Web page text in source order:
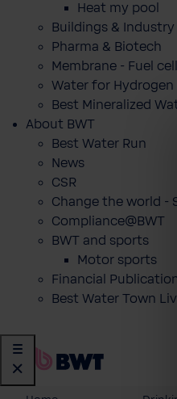
Heat my pool
Buildings & Industry
Pharma & Biotech
Membrane - Fuel cell
Water for
Best Mineralized
About BWT
Best Water Run
News
CSR
Change the world -
Compliance@BWT
BWT and sports
Motor sports
Financial
Best Water Town